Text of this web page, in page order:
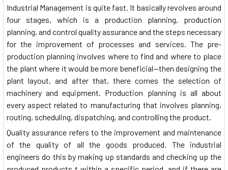
Industrial Management is quite fast. It basically revolves around
four stages, which is a production planning, production
planning, and control quality assurance and the steps necessary
for the improvement of processes and services. The pre-
production planning involves where to find and where to place
the plant where it would be more beneficial—then designing the
plant layout, and after that, there comes the selection of
machinery and equipment. Production planning is all about
every aspect related to manufacturing that involves planning,
routing, scheduling, dispatching, and controlling the product.
Quality assurance refers to the improvement and maintenance
of the quality of all the goods produced. The industrial
engineers do this by making up standards and checking up the